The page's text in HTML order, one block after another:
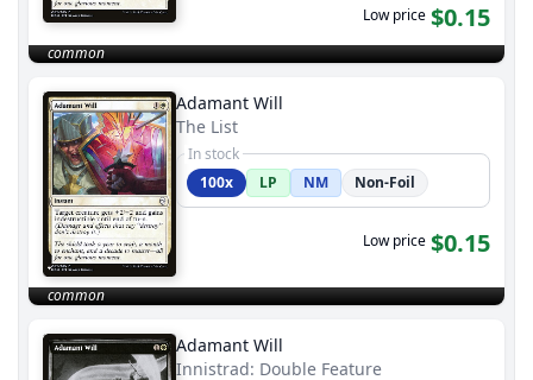
Low price $0.15
common
Adamant Will
The List
In stock
100x
LP NM Non-Foil
Low price $0.15
common
Adamant Will
Innistrad: Double Feature